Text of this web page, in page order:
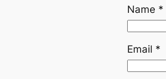
Name *
Email *